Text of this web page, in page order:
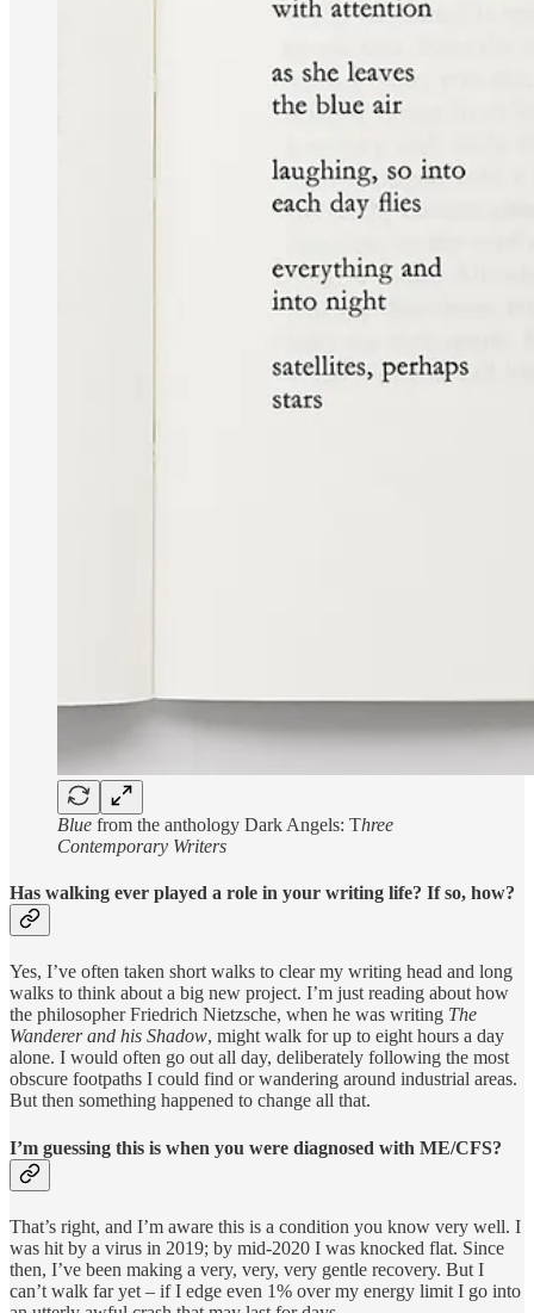
Blue from the anthology Dark Angels: Three
Contemporary Writers
Has walking ever played a role in your writing life? If so, how?
Yes, I’ve often taken short walks to clear my writing head and long
walks to think about a big new project. I’m just reading about how
the philosopher Friedrich Nietzsche, when he was writing The
Wanderer and his Shadow, might walk for up to eight hours a day
alone. I would often go out all day, deliberately following the most
obscure footpaths I could find or wandering around industrial areas.
But then something happened to change all that.
I’m guessing this is when you were diagnosed with ME/CFS?
That’s right, and I’m aware this is a condition you know very well. I
was hit by a virus in 2019; by mid-2020 I was knocked flat. Since
then, I’ve been making a very, very, very gentle recovery. But I
can’t walk far yet – if I edge even 1% over my energy limit I go into